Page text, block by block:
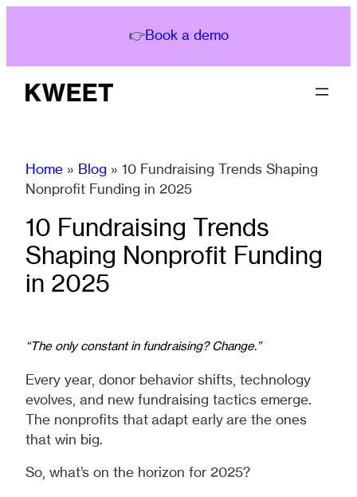
👉Book a demo
Home » Blog » 10 Fundraising Trends Shaping
Nonprofit Funding in 2025
10 Fundraising Trends
Shaping Nonprofit Funding
in 2025
“The only constant in fundraising? Change.”
Every year, donor behavior shifts, technology
evolves, and new fundraising tactics emerge.
The nonprofits that adapt early are the ones
that win big.
So, what’s on the horizon for 2025?